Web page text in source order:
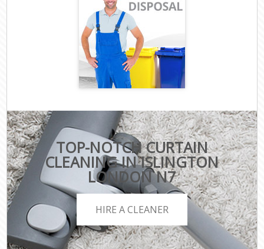
TOP-NOTCH CURTAIN
CLEANING IN ISLINGTON
LONDON N7
HIRE A CLEANER